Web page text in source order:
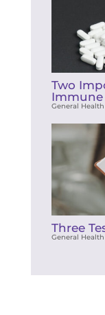
Two
Immune
General Health
Three
General Health